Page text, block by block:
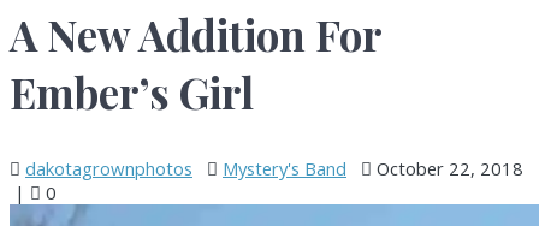
A New Addition For
Ember’s Girl
dakotagrownphotos Mystery's Band
October 22, 2018
|
0